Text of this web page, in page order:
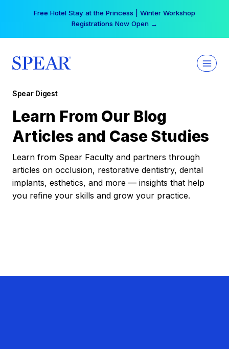
Free Hotel Stay at the Princess | Winter Workshop
Registrations Now Open →
Spear Digest
Learn From Our Blog
Articles and Case Studies
Learn from Spear Faculty and partners through
articles on occlusion, restorative dentistry, dental
implants, esthetics, and more — insights that help
you refine your skills and grow your practice.